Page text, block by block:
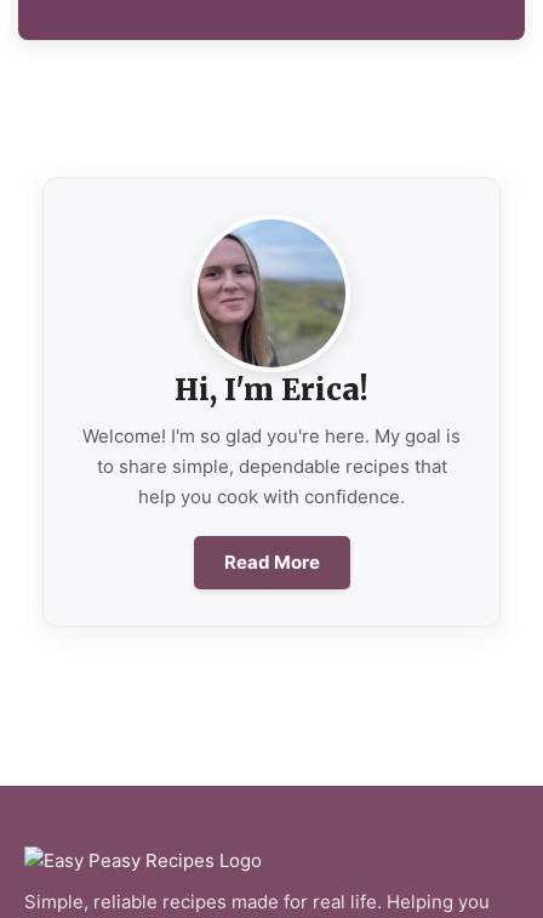
Hi, I'm Erica!
Welcome! I'm so glad you're here. My goal is
to share simple, dependable recipes that
help you cook with confidence.
Read More
Simple, reliable recipes made for real life. Helping you